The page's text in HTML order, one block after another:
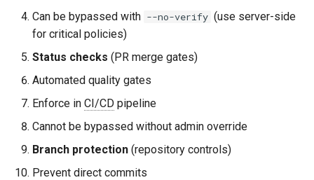
Can be bypassed with --no-verify (use server-side
for critical policies)
Status checks (PR merge gates)
Automated quality gates
Enforce in CI/CD pipeline
Cannot be bypassed without admin override
Branch protection (repository controls)
Prevent direct commits